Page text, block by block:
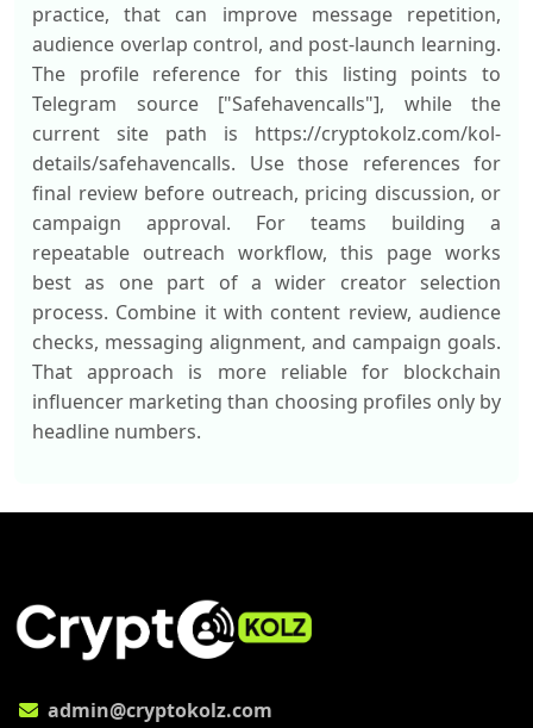
practice, that can improve message repetition,
audience overlap control, and post-launch learning.
The profile reference for this listing points to
Telegram source ["Safehavencalls"], while the
current site path is https://cryptokolz.com/kol-
details/safehavencalls. Use those references for
final review before outreach, pricing discussion, or
campaign approval. For teams building a
repeatable outreach workflow, this page works
best as one part of a wider creator selection
process. Combine it with content review, audience
checks, messaging alignment, and campaign goals.
That approach is more reliable for blockchain
influencer marketing than choosing profiles only by
headline numbers.
admin@cryptokolz.com